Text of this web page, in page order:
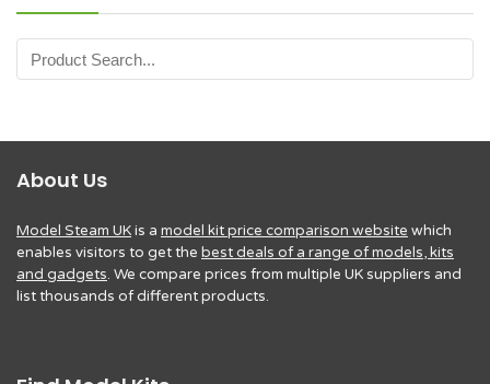
About Us
Model Steam UKis a model kit price comparison website which
enables visitors to get the best deals of a range of models, kits
and gadgets. We compare prices from multiple UK suppliers and
list thousands of different products.